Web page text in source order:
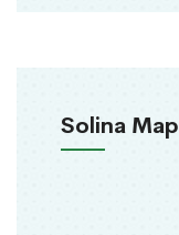
Solina Map